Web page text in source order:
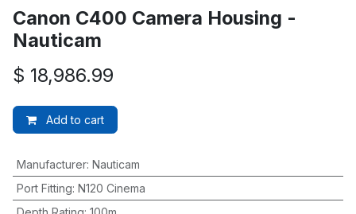
Canon C400 Camera Housing -
Nauticam
$ 18,986.99
Add to cart
Manufacturer: Nauticam
Port Fitting: N120 Cinema